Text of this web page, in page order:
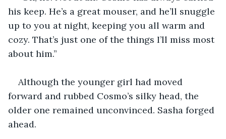
his keep. He’s a great mouser, and he’ll snuggle
up to you at night, keeping you all warm and
cozy. That’s just one of the things I’ll miss most
about him.”
Although the younger girl had moved
forward and rubbed Cosmo’s silky head, the
older one remained unconvinced. Sasha forged
ahead.